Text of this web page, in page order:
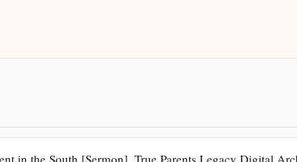
in the South [Sermon]. True Parents Legacy Digital